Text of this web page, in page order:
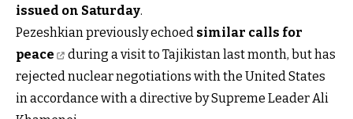
issued on Saturday.
Pezeshkian previously echoed similar calls for
peace
during a visit to Tajikistan last month, but has
rejected nuclear negotiations with the United States
in accordance with a directive by Supreme Leader Ali